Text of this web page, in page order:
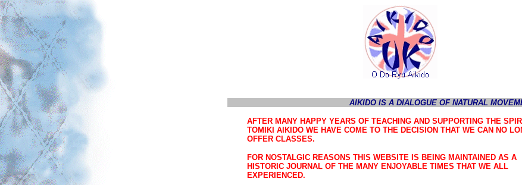
AIKIDO IS A DIALOGUE OF NATURAL
AFTER MANY HAPPY YEARS OF TEACHING AND SUPPORTING THE
TOMIKI AIKIDO WE HAVE COME TO THE DECISION THAT WE CAN NO
OFFER CLASSES.
FOR NOSTALGIC REASONS THIS WEBSITE IS BEING MAINTAINED AS A
HISTORIC JOURNAL OF THE MANY ENJOYABLE TIMES THAT WE ALL
EXPERIENCED.